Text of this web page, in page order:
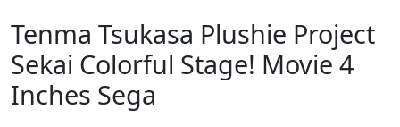
Tenma Tsukasa Plushie Project
Sekai Colorful Stage! Movie 4
Inches Sega